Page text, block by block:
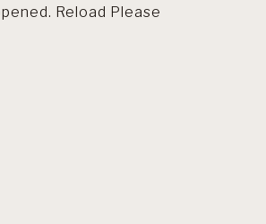
Reload Please